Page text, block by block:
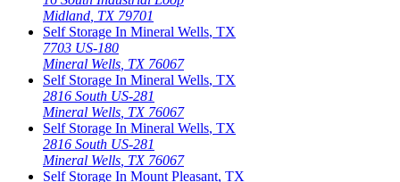
Midland TX 79701
Self Storage In Mineral Wells, TX
7703 US-180
Mineral Wells TX 76067
Self Storage In Mineral Wells, TX
2816 South US-281
Mineral Wells TX 76067
Self Storage In Mineral Wells, TX
2816 South US-281
Mineral Wells TX 76067
Self Storage In Mount Pleasant, TX